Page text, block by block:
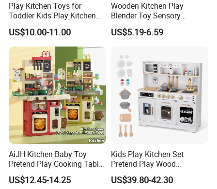
Play Kitchen Toys for
Toddler Kids Play Kitchen
Set Includes Toy Kitchen
Accessories Pretend Play
Cooking Toy Set
US$10.00-11.00
Wooden Kitchen Play
Blender Toy Sensory
Educational Toys for
Children Kids Kiddie
US$5.19-6.59
AiJH Kitchen Baby Toy
Pretend Play Cooking Table
Set with Light Music Spray
101pcs Kitchen Food Baby
US$12.45-14.25
Kids Play Kitchen Set
Pretend Play Wood
Accessories Toy Kitchen Set
US$39.80-42.30